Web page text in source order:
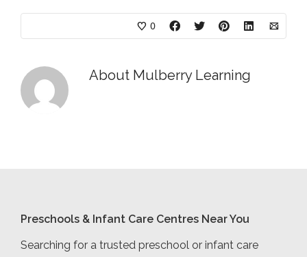
0
About Mulberry Learning
Preschools & Infant Care Centres Near You
Searching for a trusted preschool or infant care